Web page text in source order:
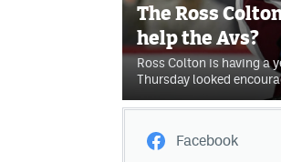
The Ross
help the Avs?
Ross Colton is having a
Thursday looked
Facebook